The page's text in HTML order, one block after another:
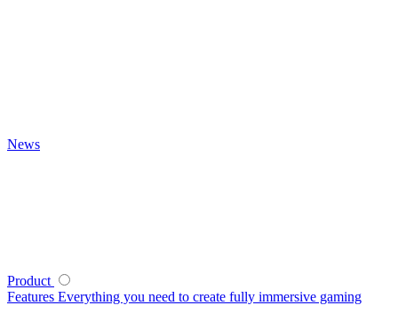
News
Product
Features Everything you need to create fully immersive gaming